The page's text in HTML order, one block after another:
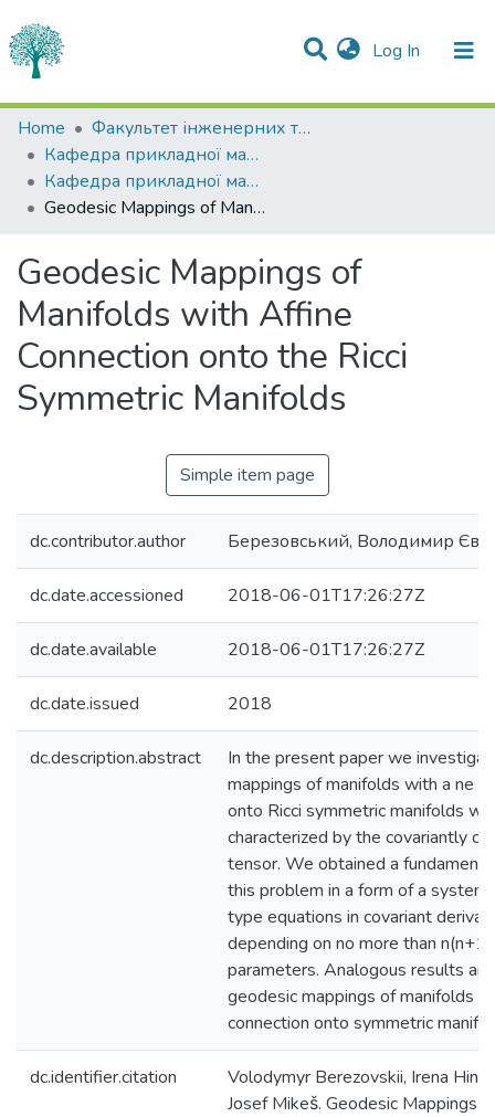
Log In (current)
Statistics
Communities & Collections
All of DSpace
Home
Факультет інженерних технологій та професійної освіти
Кафедра прикладної математики
Кафедра прикладної математики
Geodesic Mappings of Manifolds with Affine Connection onto the Ricci Symmetric Manifolds
Geodesic Mappings of
Manifolds with Affine
Connection onto the Ricci
Symmetric Manifolds
Simple item page
dc.contributor.author Березовський, Володимир
dc.date.accessioned 2018-06-01T17:26:27Z
dc.date.available 2018-06-01T17:26:27Z
dc.date.issued 2018
dc.description.abstract
In the present paper we
mappings of manifolds with a ne
onto Ricci symmetric manifolds
characterized by the covariantly
tensor. We obtained a
this problem in a form of a system
type equations in covariant
depending on no more than
parameters. Analogous results
geodesic mappings of manifolds
connection onto symmetric
dc.identifier.citation
Volodymyr Berezovskii, Irena
Josef Mikeš. Geodesic Mappings